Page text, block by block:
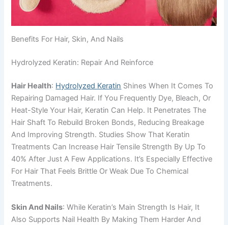
Benefits For Hair, Skin, And Nails
Hydrolyzed Keratin: Repair And Reinforce
Hair Health: Hydrolyzed Keratin Shines When It Comes To
Repairing Damaged Hair. If You Frequently Dye, Bleach, Or
Heat-Style Your Hair, Keratin Can Help. It Penetrates The
Hair Shaft To Rebuild Broken Bonds, Reducing Breakage
And Improving Strength. Studies Show That Keratin
Treatments Can Increase Hair Tensile Strength By Up To
40% After Just A Few Applications. It’s Especially Effective
For Hair That Feels Brittle Or Weak Due To Chemical
Treatments.
Skin And Nails: While Keratin’s Main Strength Is Hair, It
Also Supports Nail Health By Making Them Harder And